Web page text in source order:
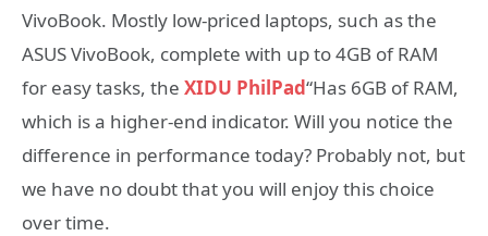
VivoBook. Mostly low-priced laptops, such as the
ASUS VivoBook, complete with up to 4GB of RAM
for easy tasks, the XIDU PhilPad“Has 6GB of RAM,
which is a higher-end indicator. Will you notice the
difference in performance today? Probably not, but
we have no doubt that you will enjoy this choice
over time.